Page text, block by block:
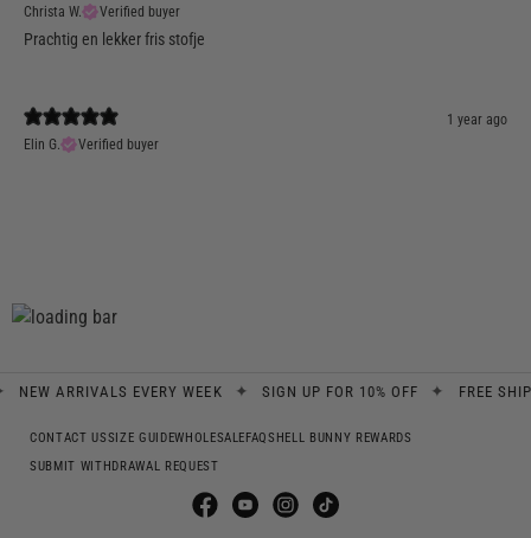
Christa W. Verified buyer
Prachtig en lekker fris stofje
1 year ago
Elin G.
Verified buyer
ARRIVALS EVERY WEEK ✦ SIGN UP FOR 10% OFF ✦ FREE
CONTACT USSIZE GUIDEWHOLESALEFAQS HELL BUNNY REWARDS
SUBMIT WITHDRAWAL REQUEST